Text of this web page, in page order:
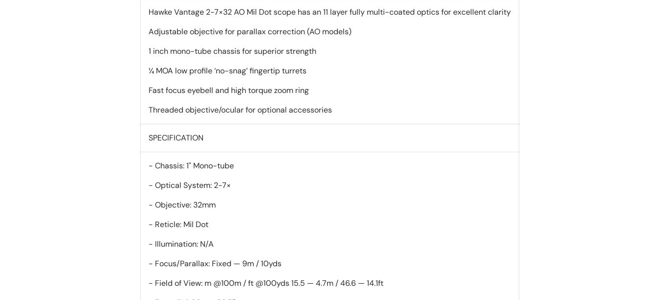
Hawke Vantage 2-7×32 AO Mil Dot scope has an 11 layer fully multi-coated optics for excellent clarity
Adjustable objective for parallax correction (AO models)
1 inch mono-tube chassis for superior strength
¼ MOA low profile ‘no-snag’ fingertip turrets
Fast focus eyebell and high torque zoom ring
Threaded objective/ocular for optional accessories
SPECIFICATION
- Chassis: 1" Mono-tube
- Optical System: 2-7×
- Objective: 32mm
- Reticle: Mil Dot
- Illumination: N/A
- Focus/Parallax: Fixed — 9m / 10yds
- Field of View: m @100m / ft @100yds 15.5 — 4.7m / 46.6 — 14.1ft